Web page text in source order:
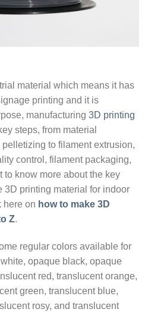
material which means it has
printing and it is
manufacturing 3D printing
steps, from material
to filament extrusion,
control, filament packaging,
to know more about the key
3D printing material for indoor
here on how to make 3D
Z.
regular colors available for
opaque black, opaque
red, translucent orange,
green, translucent blue,
rosy, and translucent